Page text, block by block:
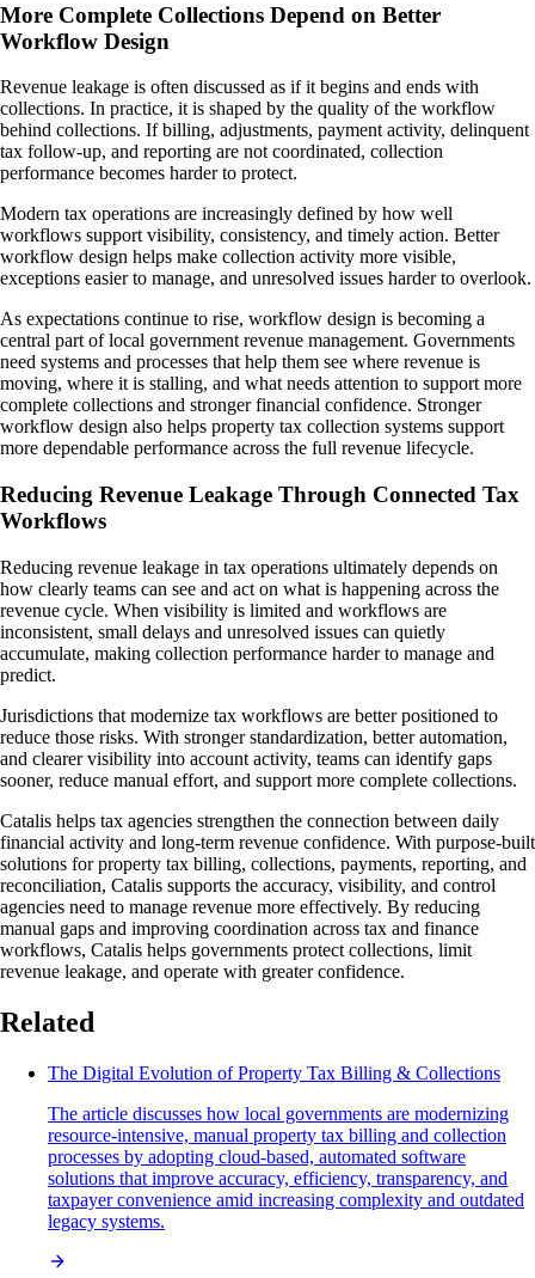
More Complete Collections Depend on Better
Workflow Design
Revenue leakage is often discussed as if it begins and ends with
collections. In practice, it is shaped by the quality of the workflow
behind collections. If billing, adjustments, payment activity, delinquent
tax follow-up, and reporting are not coordinated, collection
performance becomes harder to protect.
Modern tax operations are increasingly defined by how well
workflows support visibility, consistency, and timely action. Better
workflow design helps make collection activity more visible,
exceptions easier to manage, and unresolved issues harder to overlook.
As expectations continue to rise, workflow design is becoming a
central part of local government revenue management. Governments
need systems and processes that help them see where revenue is
moving, where it is stalling, and what needs attention to support more
complete collections and stronger financial confidence. Stronger
workflow design also helps property tax collection systems support
more dependable performance across the full revenue lifecycle.
Reducing Revenue Leakage Through Connected Tax
Workflows
Reducing revenue leakage in tax operations ultimately depends on
how clearly teams can see and act on what is happening across the
revenue cycle. When visibility is limited and workflows are
inconsistent, small delays and unresolved issues can quietly
accumulate, making collection performance harder to manage and
predict.
Jurisdictions that modernize tax workflows are better positioned to
reduce those risks. With stronger standardization, better automation,
and clearer visibility into account activity, teams can identify gaps
sooner, reduce manual effort, and support more complete collections.
Catalis helps tax agencies strengthen the connection between daily
financial activity and long-term revenue confidence. With purpose-built
solutions for property tax billing, collections, payments, reporting, and
reconciliation, Catalis supports the accuracy, visibility, and control
agencies need to manage revenue more effectively. By reducing
manual gaps and improving coordination across tax and finance
workflows, Catalis helps governments protect collections, limit
revenue leakage, and operate with greater confidence.
Related
The Digital Evolution of Property Tax Billing & Collections
The article discusses how local governments are modernizing
resource-intensive, manual property tax billing and collection
processes by adopting cloud-based, automated software
solutions that improve accuracy, efficiency, transparency, and
taxpayer convenience amid increasing complexity and outdated
legacy systems.